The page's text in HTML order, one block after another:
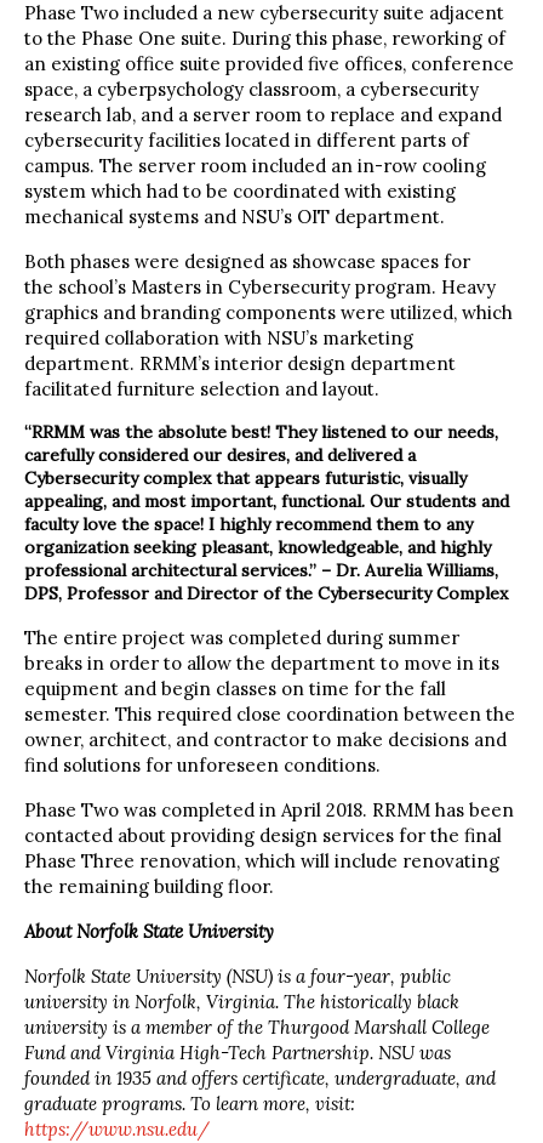
Phase Two included a new cybersecurity suite adjacent
to the Phase One suite. During this phase, reworking of
an existing office suite provided five offices, conference
space, a cyberpsychology classroom, a cybersecurity
research lab, and a server room to replace and expand
cybersecurity facilities located in different parts of
campus. The server room included an in-row cooling
system which had to be coordinated with existing
mechanical systems and NSU’s OIT department.
Both phases were designed as showcase spaces for
the school’s Masters in Cybersecurity program. Heavy
graphics and branding components were utilized, which
required collaboration with NSU’s marketing
department. RRMM’s interior design department
facilitated furniture selection and layout.
“RRMM was the absolute best! They listened to our needs,
carefully considered our desires, and delivered a
Cybersecurity complex that appears futuristic, visually
appealing, and most important, functional. Our students and
faculty love the space! I highly recommend them to any
organization seeking pleasant, knowledgeable, and highly
professional architectural services.” – Dr. Aurelia Williams,
DPS, Professor and Director of the Cybersecurity Complex
The entire project was completed during summer
breaks in order to allow the department to move in its
equipment and begin classes on time for the fall
semester. This required close coordination between the
owner, architect, and contractor to make decisions and
find solutions for unforeseen conditions.
Phase Two was completed in April 2018. RRMM has been
contacted about providing design services for the final
Phase Three renovation, which will include renovating
the remaining building floor.
About Norfolk State University
Norfolk State University (NSU) is a four-year, public
university in Norfolk, Virginia. The historically black
university is a member of the Thurgood Marshall College
Fund and Virginia High-Tech Partnership. NSU was
founded in 1935 and offers certificate, undergraduate, and
graduate programs. To learn more, visit:
https://www.nsu.edu/